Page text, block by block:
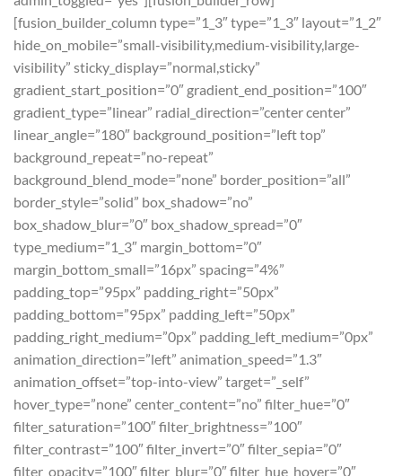
[fusion_builder_column type=”1_3″ type=”1_3″ layout=”1_2″
hide_on_mobile=”small-visibility,medium-visibility,large-
visibility” sticky_display=”normal,sticky”
gradient_start_position=”0″ gradient_end_position=”100″
gradient_type=”linear” radial_direction=”center center”
linear_angle=”180″ background_position=”left top”
background_repeat=”no-repeat”
background_blend_mode=”none” border_position=”all”
border_style=”solid” box_shadow=”no”
box_shadow_blur=”0″ box_shadow_spread=”0″
type_medium=”1_3″ margin_bottom=”0″
margin_bottom_small=”16px” spacing=”4%”
padding_top=”95px” padding_right=”50px”
padding_bottom=”95px” padding_left=”50px”
padding_right_medium=”0px” padding_left_medium=”0px”
animation_direction=”left” animation_speed=”1.3″
animation_offset=”top-into-view” target=”_self”
hover_type=”none” center_content=”no” filter_hue=”0″
filter_saturation=”100″ filter_brightness=”100″
filter_contrast=”100″ filter_invert=”0″ filter_sepia=”0″
filter_opacity=”100″ filter_blur=”0″ filter_hue_hover=”0″